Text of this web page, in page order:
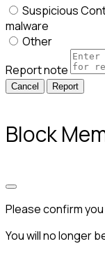
Suspicious
malware
Other
Report note
Report
Block
Please confirm
You will no longer